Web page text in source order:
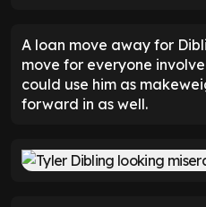
A loan move away for
move for everyone
could use him as
forward in as well.